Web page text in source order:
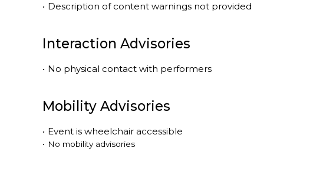
• Description of content warnings not provided
Interaction Advisories
• No physical contact with performers
Mobility Advisories
• Event is wheelchair accessible
• No mobility advisories